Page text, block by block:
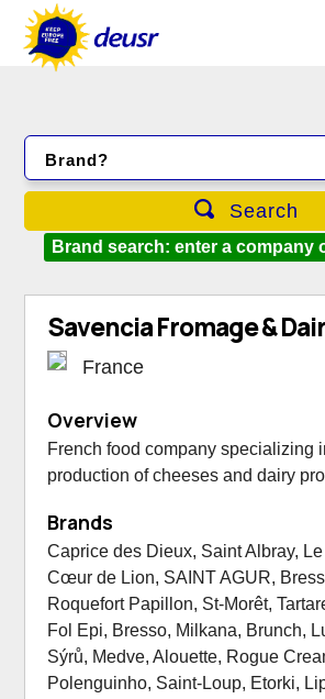
Brand?
Search
Brand search: enter a company
Savencia Fromage &
France
Overview
French food company specializing
production of cheeses and dairy
Brands
Caprice des Dieux, Saint Albray,
Cœur de Lion, SAINT AGUR,
Roquefort Papillon, St-Morêt,
Fol Epi, Bresso, Milkana, Brunch,
Sýrů, Medve, Alouette, Rogue
Polenguinho, Saint-Loup, Etorki,